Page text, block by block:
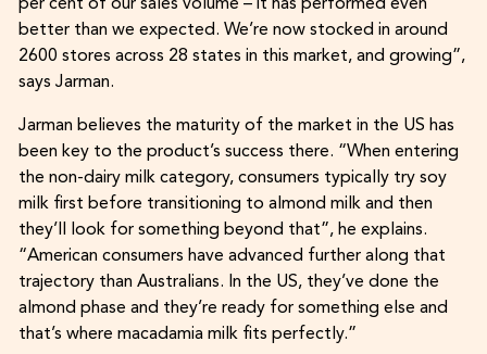
per cent of our sales volume – it has performed even
better than we expected. We’re now stocked in around
2600 stores across 28 states in this market, and growing”,
says Jarman.
Jarman believes the maturity of the market in the US has
been key to the product’s success there. “When entering
the non-dairy milk category, consumers typically try soy
milk first before transitioning to almond milk and then
they’ll look for something beyond that”, he explains.
“American consumers have advanced further along that
trajectory than Australians. In the US, they’ve done the
almond phase and they’re ready for something else and
that’s where macadamia milk fits perfectly.”